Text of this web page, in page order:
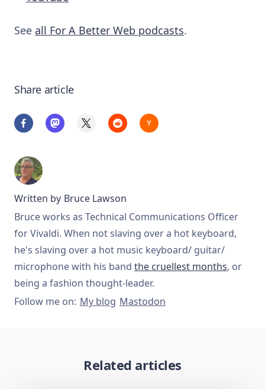
See all For A Better Web podcasts.
Share article
Written by Bruce Lawson
Bruce works as Technical Communications Officer
for Vivaldi. When not slaving over a hot keyboard,
he's slaving over a hot music keyboard/ guitar/
microphone with his band the cruellest months, or
being a fashion thought-leader.
Follow me on: My blog Mastodon
Related articles